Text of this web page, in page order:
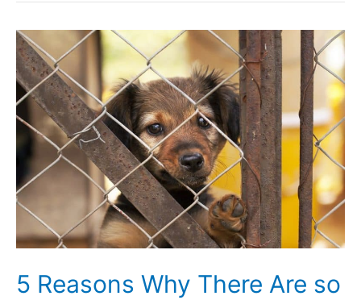
Love
to
Sleep
Under
Covers
5 Reasons Why There Are so